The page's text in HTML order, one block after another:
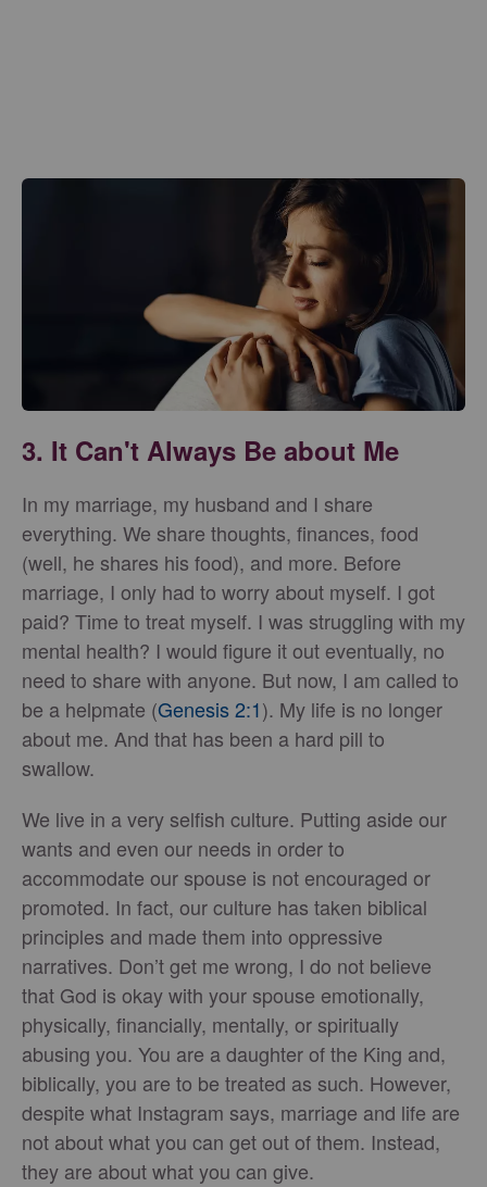
3. It Can't Always Be about Me
In my marriage, my husband and I share
everything. We share thoughts, finances, food
(well, he shares his food), and more. Before
marriage, I only had to worry about myself. I got
paid? Time to treat myself. I was struggling with my
mental health? I would figure it out eventually, no
need to share with anyone. But now, I am called to
be a helpmate (Genesis 2:1). My life is no longer
about me. And that has been a hard pill to
swallow.
We live in a very selfish culture. Putting aside our
wants and even our needs in order to
accommodate our spouse is not encouraged or
promoted. In fact, our culture has taken biblical
principles and made them into oppressive
narratives. Don’t get me wrong, I do not believe
that God is okay with your spouse emotionally,
physically, financially, mentally, or spiritually
abusing you. You are a daughter of the King and,
biblically, you are to be treated as such. However,
despite what Instagram says, marriage and life are
not about what you can get out of them. Instead,
they are about what you can give.